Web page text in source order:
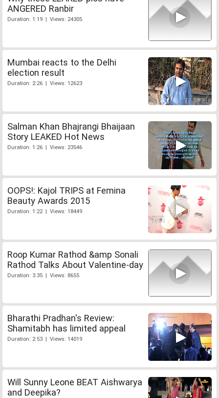
ANGERED Ranbir
Duration: 1:19 | Views: 24305
Mumbai reacts to the Delhi
election result
Duration: 2:26 | Views: 12623
Salman Khan Bhajrangi Bhaijaan
Story LEAKED Hot News
Duration: 1:26 | Views: 23546
OOPS!: Kajol TRIPS at Femina
Beauty Awards 2015
Duration: 1:22 | Views: 18449
Roop Kumar Rathod &amp Sonali
Rathod Talks About Valentine-day
Duration: 3:35 | Views: 8655
Bharathi Pradhan's Review:
Shamitabh has limited appeal
Duration: 2:53 | Views: 14019
Will Sunny Leone BEAT Aishwarya
and Deepika?